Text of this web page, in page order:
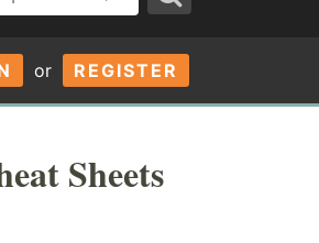
or REGISTER
Sheets